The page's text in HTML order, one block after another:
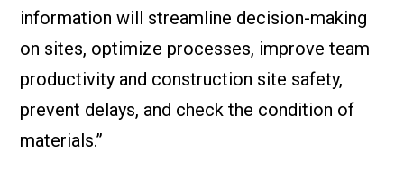
information will streamline decision-making
on sites, optimize processes, improve team
productivity and construction site safety,
prevent delays, and check the condition of
materials.”